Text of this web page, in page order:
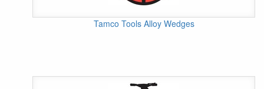
Tamco Tools Alloy Wedges